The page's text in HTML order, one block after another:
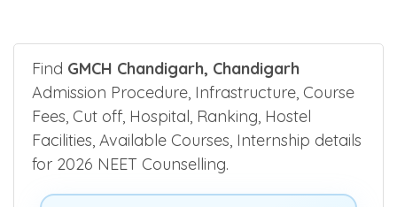
Find GMCH Chandigarh, Chandigarh
Admission Procedure, Infrastructure, Course
Fees, Cut off, Hospital, Ranking, Hostel
Facilities, Available Courses, Internship details
for 2026 NEET Counselling.